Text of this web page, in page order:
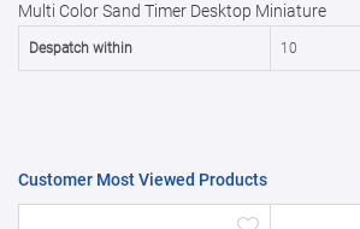
50000+
Multi Color Sand Timer Desktop Miniature
Despatch within 10
Customer Most Viewed Products